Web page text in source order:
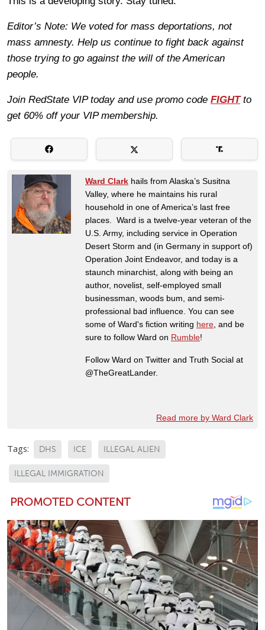
Editor’s Note: We voted for mass deportations, not
mass amnesty. Help us continue to fight back against
those trying to go against the will of the American
people.
Join RedState VIP today and use promo code FIGHTto
get 60% off your VIP membership.
Ward Clark hails from Alaska’s Susitna
Valley, where he maintains his rural
household in one of America’s last free
places. Ward is a twelve-year veteran of the
U.S. Army, including service in Operation
Desert Storm and (in Germany in support of)
Operation Joint Endeavor, and today is a
staunch minarchist, along with being an
author, novelist, self-employed small
businessman, woods bum, and semi-
professional bad influence. You can see
some of Ward's fiction writing here , and be
sure to follow Ward on Rumble!
Follow Ward on Twitter and Truth Social at
@TheGreatLander.
Read more by Ward Clark
Tags: DHS ICE ILLEGAL ALIEN
ILLEGAL IMMIGRATION